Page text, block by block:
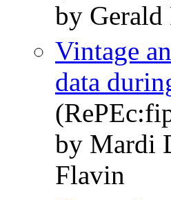
by
Vintage
data
by Mardi
Flavin